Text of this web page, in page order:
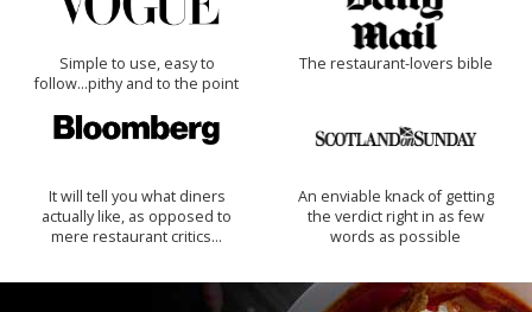
Simple to use, easy to
follow...pithy and to the point
The restaurant-lovers bible
It will tell you what diners
actually like, as opposed to
mere restaurant critics…
An enviable knack of getting
the verdict right in as few
words as possible